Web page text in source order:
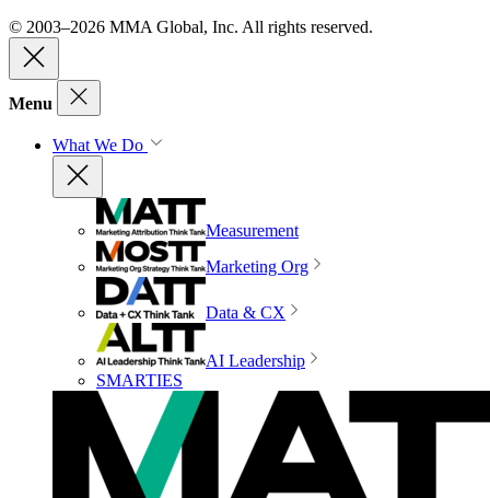
© 2003–2026 MMA Global, Inc. All rights reserved.
Menu
What We Do
Measurement
Marketing Org
Data & CX
AI Leadership
SMARTIES